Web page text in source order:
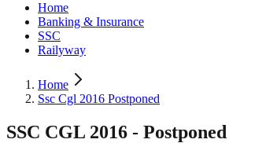
Home
Banking & Insurance
SSC
Railyway
Home
Ssc Cgl 2016 Postponed
SSC CGL 2016 - Postponed